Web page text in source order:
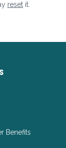
reset it.
Benefits